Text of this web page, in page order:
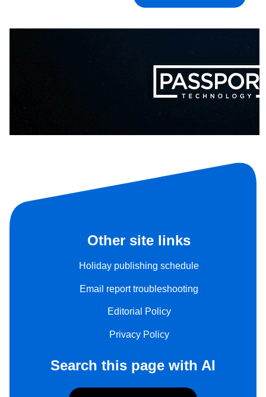
Other site links
Holiday publishing schedule
Email report troubleshooting
Editorial Policy
Privacy Policy
Search this page with AI